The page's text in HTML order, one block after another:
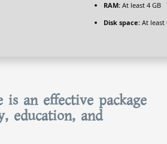
RAM: At least 4 GB
Disk space: At least
is an effective package
education, and